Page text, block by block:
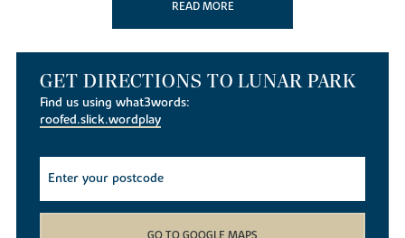
West Cambourne will have its own purpose-built facilities
including a community centre, sports pitches, play areas and
allotments, plus retail and business opportunities. In the
meantime, in Cambourne you've takeaways, the Monkfield Arms
pub and a Thai restaurant in Caxton. Cambourne Community
Sports Centre and a skate park. Its sports pavilion is home to
tennis courts. Enjoy peace and tranquillity at Cambourne Nature
Reserve with its lakes, wildfowl, woodland, community orchard
READ MORE
GET DIRECTIONS TO LUNAR PARK
Find us using what3words:
roofed.slick.wordplay
GO TO GOOGLE MAPS